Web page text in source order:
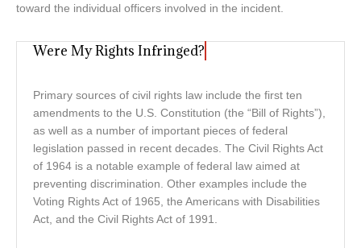
toward the individual officers involved in the incident.
Were My Rights Infringed?
Primary sources of civil rights law include the first ten
amendments to the U.S. Constitution (the “Bill of Rights”),
as well as a number of important pieces of federal
legislation passed in recent decades. The Civil Rights Act
of 1964 is a notable example of federal law aimed at
preventing discrimination. Other examples include the
Voting Rights Act of 1965, the Americans with Disabilities
Act, and the Civil Rights Act of 1991.